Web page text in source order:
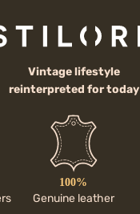
Vintage lifestyle
reinterpreted for today
100%
Genuine leather